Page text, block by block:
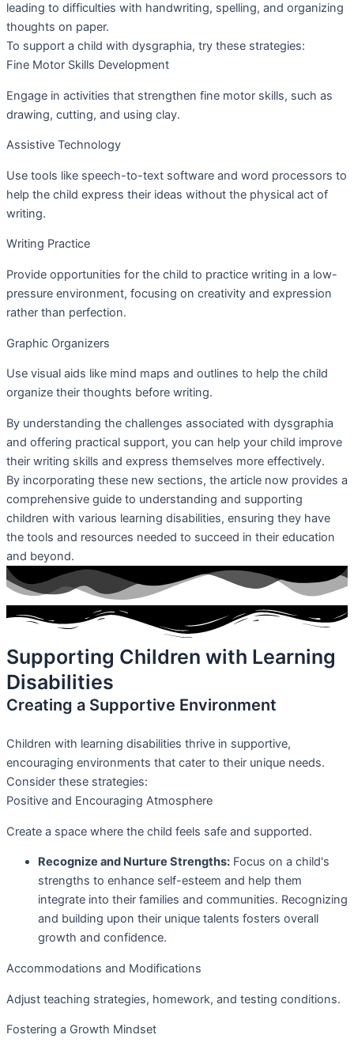
leading to difficulties with handwriting, spelling, and organizing
thoughts on paper.
To support a child with dysgraphia, try these strategies:
Fine Motor Skills Development
Engage in activities that strengthen fine motor skills, such as
drawing, cutting, and using clay.
Assistive Technology
Use tools like speech-to-text software and word processors to
help the child express their ideas without the physical act of
writing.
Writing Practice
Provide opportunities for the child to practice writing in a low-
pressure environment, focusing on creativity and expression
rather than perfection.
Graphic Organizers
Use visual aids like mind maps and outlines to help the child
organize their thoughts before writing.
By understanding the challenges associated with dysgraphia
and offering practical support, you can help your child improve
their writing skills and express themselves more effectively.
By incorporating these new sections, the article now provides a
comprehensive guide to understanding and supporting
children with various learning disabilities, ensuring they have
the tools and resources needed to succeed in their education
and beyond.
Supporting Children with Learning
Disabilities
Creating a Supportive Environment
Children with learning disabilities thrive in supportive,
encouraging environments that cater to their unique needs.
Consider these strategies:
Positive and Encouraging Atmosphere
Create a space where the child feels safe and supported.
Recognize and Nurture Strengths: Focus on a child's
strengths to enhance self-esteem and help them
integrate into their families and communities. Recognizing
and building upon their unique talents fosters overall
growth and confidence.
Accommodations and Modifications
Adjust teaching strategies, homework, and testing conditions.
Fostering a Growth Mindset